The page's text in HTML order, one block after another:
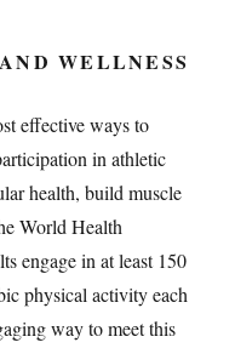
WELLNESS
effective ways to
in athletic
health, build muscle
World Health
engage in at least 150
physical activity each
way to meet this